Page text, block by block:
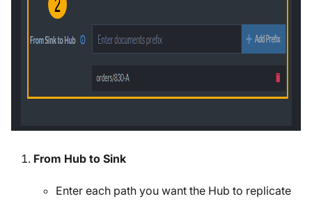
From Hub to Sink
Enter each path you want the Hub to replicate